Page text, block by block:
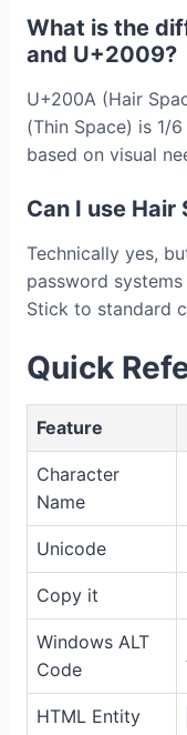
What is the
and U+2009?
U+200A (Hair
(Thin Space) is 1/
based on visual
Can I use Hair
Technically yes,
password
Stick to standard
Quick
Feature
Character
Name
Unicode
Copy it
Windows ALT
Code
HTML Entity